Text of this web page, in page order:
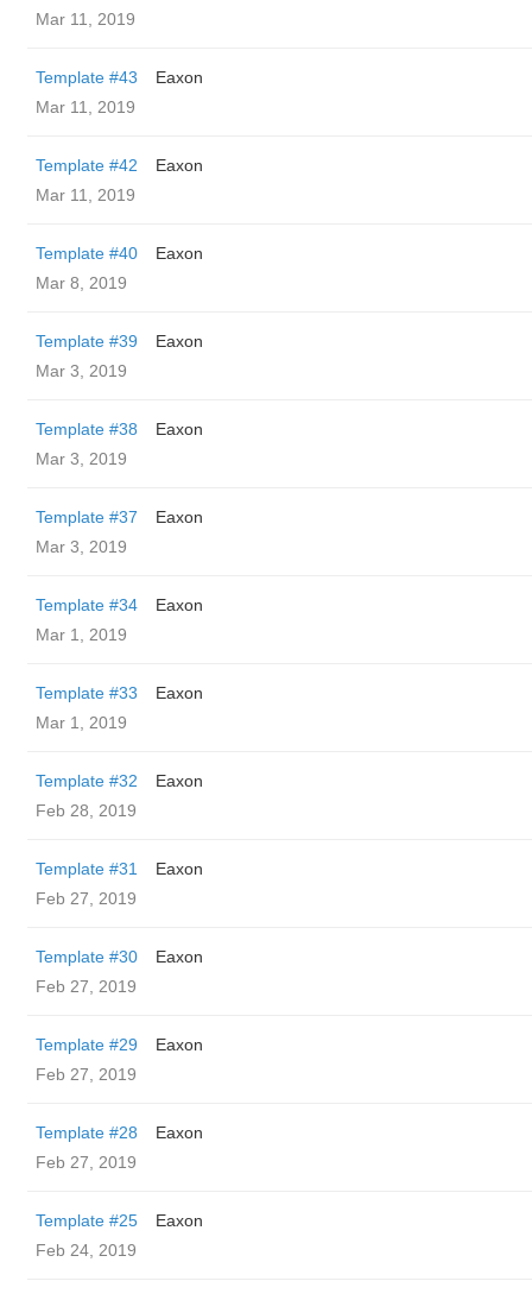
Mar 11, 2019
Template #43
Eaxon
Mar 11, 2019
Template #42
Eaxon
Mar 11, 2019
Template #40
Eaxon
Mar 8, 2019
Template #39
Eaxon
Mar 3, 2019
Template #38
Eaxon
Mar 3, 2019
Template #37
Eaxon
Mar 3, 2019
Template #34
Eaxon
Mar 1, 2019
Template #33
Eaxon
Mar 1, 2019
Template #32
Eaxon
Feb 28, 2019
Template #31
Eaxon
Feb 27, 2019
Template #30
Eaxon
Feb 27, 2019
Template #29
Eaxon
Feb 27, 2019
Template #28
Eaxon
Feb 27, 2019
Template #25
Eaxon
Feb 24, 2019